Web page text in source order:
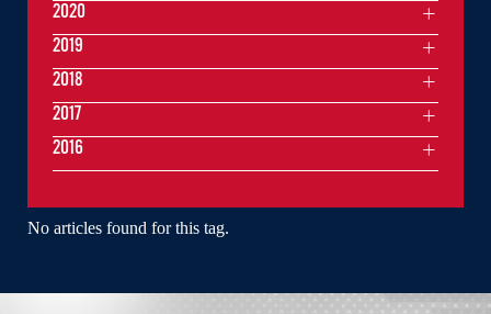
No articles found for this tag.
2020
2019
2018
2017
2016